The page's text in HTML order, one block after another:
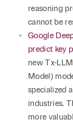
reasoning
cannot be
Google
predict key
new Tx-
Model)
specialized
industries.
more